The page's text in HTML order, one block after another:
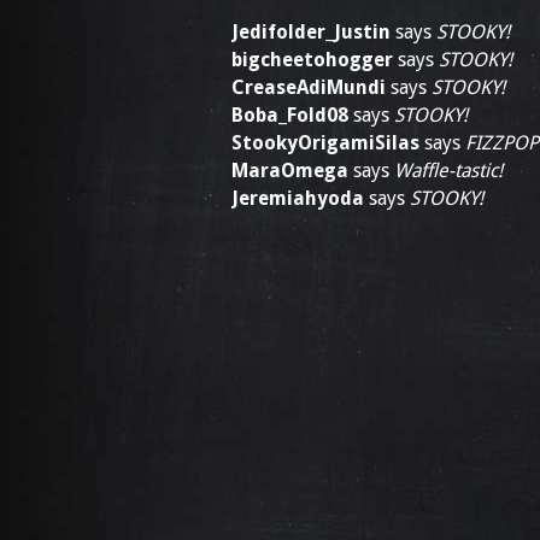
Jedifolder_Justin says STOOKY!
bigcheetohogger says STOOKY!
CreaseAdiMundi says STOOKY!
Boba_Fold08 says STOOKY!
StookyOrigamiSilas says
MaraOmega says Waffle-tastic!
Jeremiahyoda says STOOKY!